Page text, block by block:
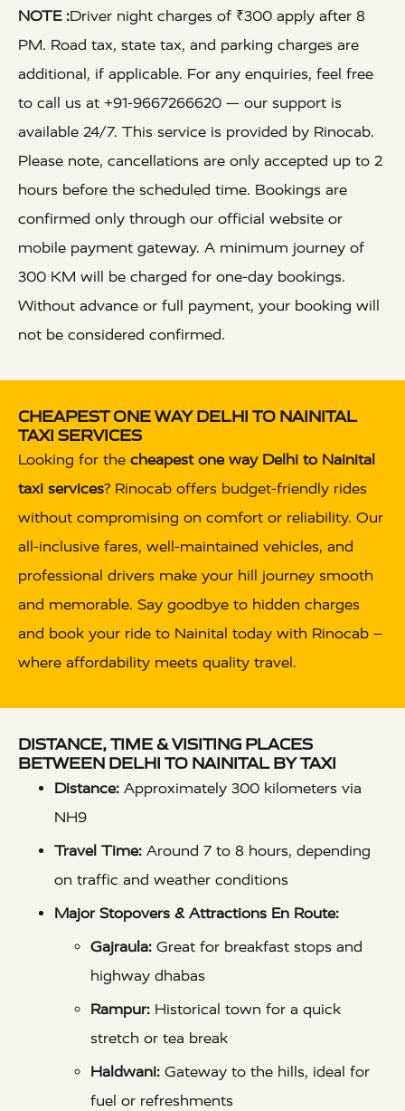
NOTE :Driver night charges of ₹300 apply after 8
PM. Road tax, state tax, and parking charges are
additional, if applicable. For any enquiries, feel free
to call us at +91-9667266620 — our support is
available 24/7. This service is provided by Rinocab.
Please note, cancellations are only accepted up to 2
hours before the scheduled time. Bookings are
confirmed only through our official website or
mobile payment gateway. A minimum journey of
300 KM will be charged for one-day bookings.
Without advance or full payment, your booking will
not be considered confirmed.
CHEAPEST ONE WAY DELHI TO NAINITAL
TAXI SERVICES
Looking for the cheapest one way Delhi to Nainital
taxi services? Rinocab offers budget-friendly rides
without compromising on comfort or reliability. Our
all-inclusive fares, well-maintained vehicles, and
professional drivers make your hill journey smooth
and memorable. Say goodbye to hidden charges
and book your ride to Nainital today with Rinocab –
where affordability meets quality travel.
DISTANCE, TIME & VISITING PLACES
BETWEEN DELHI TO NAINITAL BY TAXI
Distance: Approximately 300 kilometers via
NH9
Travel Time: Around 7 to 8 hours, depending
on traffic and weather conditions
Major Stopovers & Attractions En Route:
Gajraula: Great for breakfast stops and
highway dhabas
Rampur: Historical town for a quick
stretch or tea break
Haldwani: Gateway to the hills, ideal for
fuel or refreshments